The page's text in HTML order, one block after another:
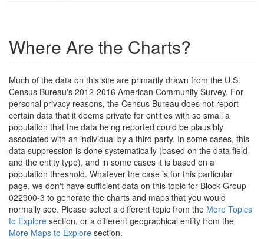
Where Are the Charts?
Much of the data on this site are primarily drawn from the U.S.
Census Bureau's 2012-2016 American Community Survey. For
personal privacy reasons, the Census Bureau does not report
certain data that it deems private for entities with so small a
population that the data being reported could be plausibly
associated with an individual by a third party. In some cases, this
data suppression is done systematically (based on the data field
and the entity type), and in some cases it is based on a
population threshold. Whatever the case is for this particular
page, we don't have sufficient data on this topic for Block Group
022900-3 to generate the charts and maps that you would
normally see. Please select a different topic from the More Topics
to Explore section, or a different geographical entity from the
More Maps to Explore section.